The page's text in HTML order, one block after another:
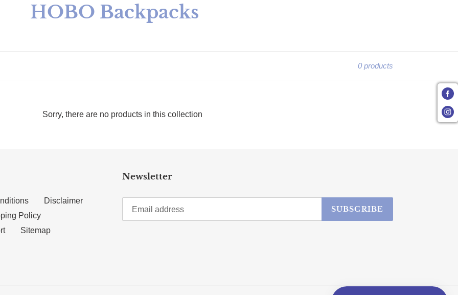
Collection:
HOBO Backpacks
0 products
Sorry, there are no products in this collection
Disclaimer
Policy
Sitemap
Newsletter
SUBSCRIBE